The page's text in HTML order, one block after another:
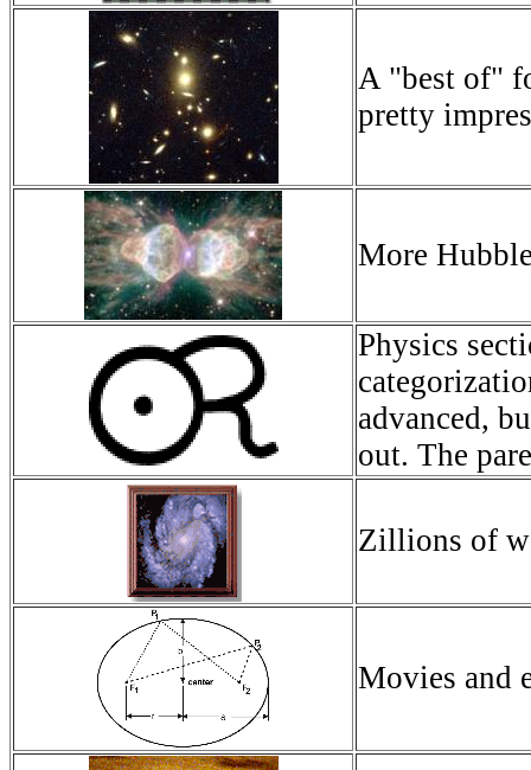
A "best of"
pretty
More
Physics
advanced,
out. The
Zillions of
Movies and